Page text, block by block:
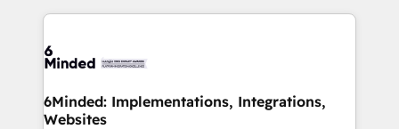
wowing your customers. Let’s make HubSpot work
smarter for you!
Our Expertise 🔹 Onboarding & Implementation:
tailored to your GTM motion. 🔹 Migrations: Move
downtime. 🔹 RevOps Strategy: Align teams,
processes, and data to drive revenue efficiency. 🔹
6Minded: Implementations, Integrations,
Websites